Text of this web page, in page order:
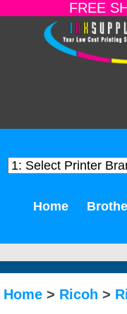
FREE
Home
Home > Ricoh >